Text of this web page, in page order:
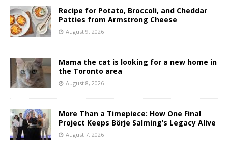
Recipe for Potato, Broccoli, and Cheddar
Patties from Armstrong Cheese
August 9, 2026
Mama the cat is looking for a new home in
the Toronto area
August 8, 2026
More Than a Timepiece: How One Final
Project Keeps Börje Salming’s Legacy Alive
August 7, 2026